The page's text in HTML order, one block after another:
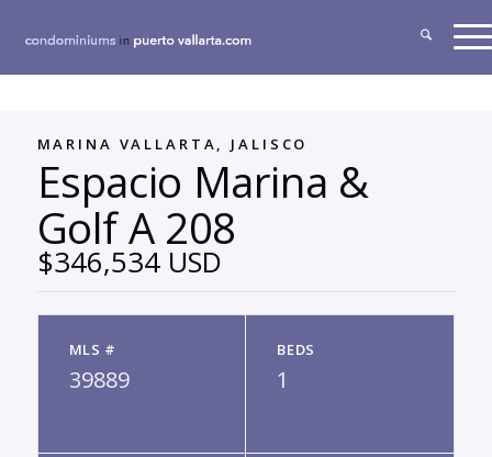
MARINA VALLARTA, JALISCO
Espacio Marina &
Golf A 208
$346,534 USD
MLS #
39889
BEDS
1